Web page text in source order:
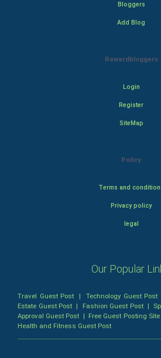
Bloggers
Add Blog
Rewardbloggers
Login
Register
SiteMap
Policy
Terms and
Privacy policy
legal
Our Popular
Travel Guest Post |Technology Guest Post
Estate Guest Post | Fashion Guest Post|
Approval Guest Post | Free Guest Posting Site
Health and Fitness Guest Post